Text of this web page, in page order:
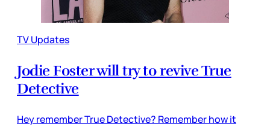
TV Updates
Jodie Foster will try to revive True
Detective
Hey remember True Detective? Remember how it